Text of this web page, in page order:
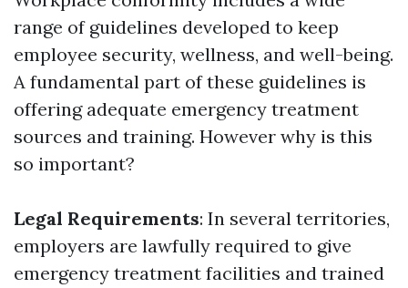
range of guidelines developed to keep
employee security, wellness, and well-being.
A fundamental part of these guidelines is
offering adequate emergency treatment
sources and training. However why is this
so important?
Legal Requirements: In several territories,
employers are lawfully required to give
emergency treatment facilities and trained